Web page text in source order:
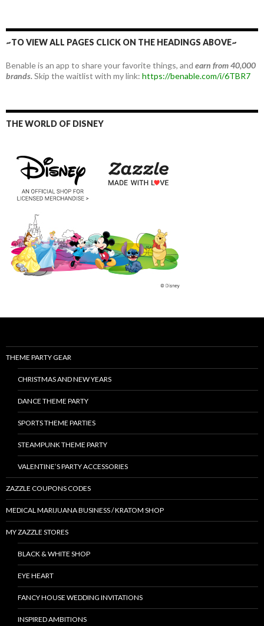
~TO VIEW ALL PAGES CLICK ON THE HEADINGS ABOVE~
Benable is an app to share your favorite things, and earn from 40,000
brands.Skip the waitlist with my link: https://benable.com/i/6TBR7
THE WORLD OF DISNEY
THEME PARTY GEAR
CHRISTMAS AND NEW YEARS
DANCE THEME PARTY
SPORTS THEME PARTIES
STEAMPUNK THEME PARTY
VALENTINE’S PARTY ACCESSORIES
ZAZZLE COUPONS CODES
MEDICAL MARIJUANA BUSINESS / KRATOM SHOP
MY ZAZZLE STORES
BLACK & WHITE SHOP
EYE HEART
FANCY HOUSE WEDDING INVITATIONS
INSPIRED AMBITIONS